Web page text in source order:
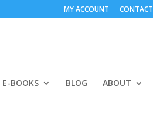
MY ACCOUNT CONTACT
E-BOOKS BLOG ABOUT